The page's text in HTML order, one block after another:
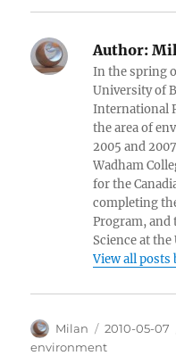
Author:
In the spring
University of
International
the area of
2005 and
Wadham
for the
completing
Program, and
Science at
View all posts
Author
Milan
Posted
on
2010-05-07
environment